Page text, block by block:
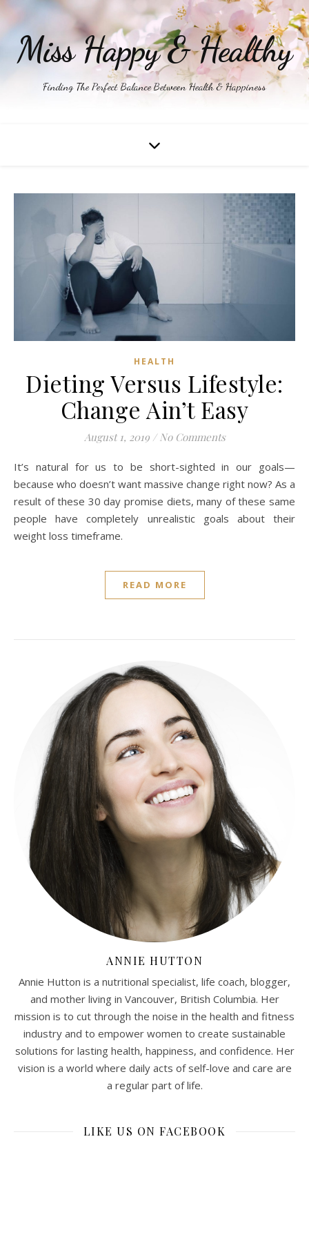
Miss Happy & Healthy
Finding The Perfect Balance Between Health & Happiness
HEALTH
Dieting Versus Lifestyle:
Change Ain’t Easy
August 1, 2019 / No Comments
It’s natural for us to be short-sighted in our goals—
because who doesn’t want massive change right now? As a
result of these 30 day promise diets, many of these same
people have completely unrealistic goals about their
weight loss timeframe.
READ MORE
ANNIE HUTTON
Annie Hutton is a nutritional specialist, life coach, blogger,
and mother living in Vancouver, British Columbia. Her
mission is to cut through the noise in the health and fitness
industry and to empower women to create sustainable
solutions for lasting health, happiness, and confidence. Her
vision is a world where daily acts of self-love and care are
a regular part of life.
LIKE US ON FACEBOOK